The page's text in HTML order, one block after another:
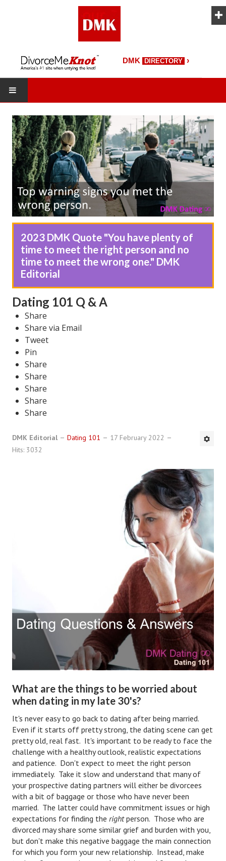
DMK DIRECTORY ›
HOME
DMK Directory
DMK Magazine
About DMK
DMK Search
Starting Over Magazine
DMK Book List
LEGAL
Find an Attorney
Legal Guide
Legal Guide Directory
Legal Guide Articles
Legal Process
Divorce Settlement
Legal Articles
STAYING HITCHED
Staying Hitched Articles
SEPARATING
Divorce Workshop
Divorce Advice Column
Marriage Workshop
Hubby & Wifey University
Marriage Advice Column
Problems
Find Counseling
Lifestyle
Legal
Find an Attorney
2023 DMK Quote "You have plenty of
time to meet the right person and no
time to meet the wrong one." DMK
Editorial
Dating 101 Q & A
Share
Share via Email
Tweet
Pin
Share
Share
Share
Share
Share
DMK Editorial Dating 101
17 February 2022
Hits: 3032
What are the things to be worried about
when dating in my late 30's?
It's never easy to go back to dating after being married.
Even if it starts off pretty strong, the dating scene can get
pretty old, real fast. It's important to be ready to face the
challenge with a healthy outlook, realistic expectations
and patience. Don't expect to meet the right person
immediately. Take it slow and understand that many of
your prospective dating partners will either be divorcees
with a bit of baggage or those who have never been
married. The latter could have commitment issues or high
expectations for finding the rightperson. Those who are
divorced may share some similar grief and burden with you,
but don't make this negative baggage the main connection
for which you form your new relationship. Instead, make